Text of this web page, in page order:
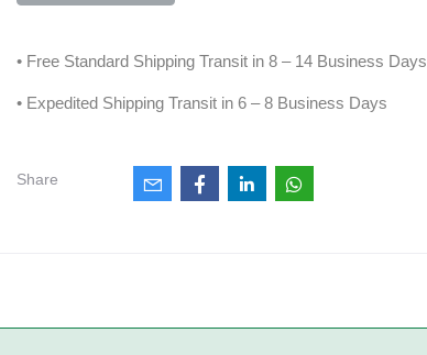
• Free Standard Shipping Transit in 8 – 14 Business Days
• Expedited Shipping Transit in 6 – 8 Business Days
Share